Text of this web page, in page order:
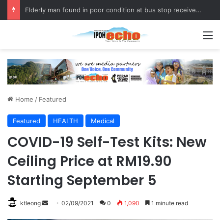
Elderly man found in poor condition at bus stop receives assistance
Home / Featured
Featured HEALTH Medical
COVID-19 Self-Test Kits: New
Ceiling Price at RM19.90
Starting September 5
ktleong 02/09/2021 0 1,090 1 minute read